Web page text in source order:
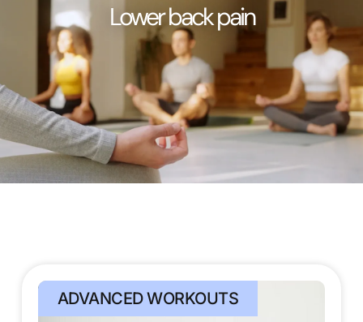
Lower back pain
ADVANCED WORKOUTS